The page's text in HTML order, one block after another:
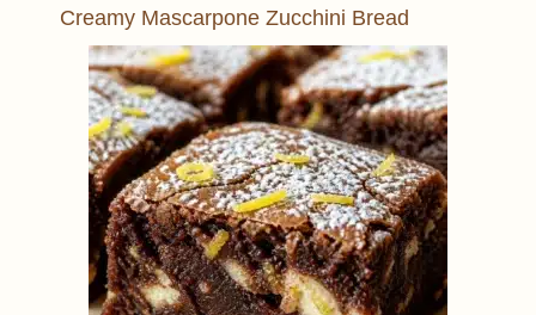
Creamy Mascarpone Zucchini Bread